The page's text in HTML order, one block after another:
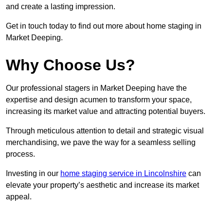
and create a lasting impression.
Get in touch today to find out more about home staging in
Market Deeping.
Why Choose Us?
Our professional stagers in Market Deeping have the
expertise and design acumen to transform your space,
increasing its market value and attracting potential buyers.
Through meticulous attention to detail and strategic visual
merchandising, we pave the way for a seamless selling
process.
Investing in our home staging service in Lincolnshire can
elevate your property’s aesthetic and increase its market
appeal.